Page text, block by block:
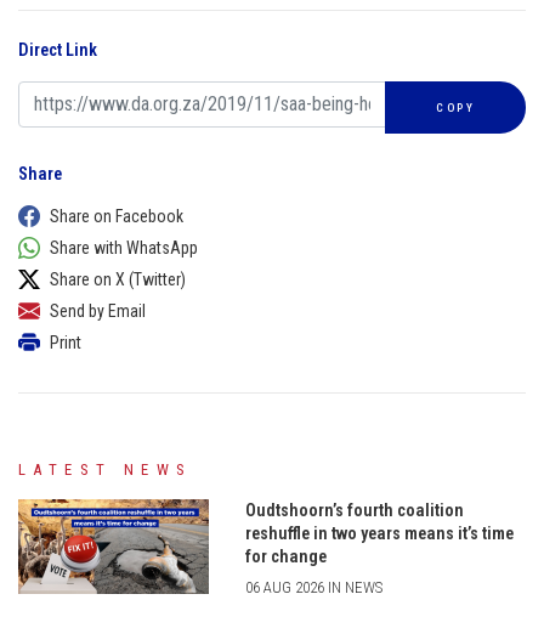
Direct Link
COPY
Share
Share on Facebook
Share with WhatsApp
Share on X (Twitter)
Send by Email
Print
LATEST NEWS
Oudtshoorn’s fourth coalition
reshuffle in two years means it’s time
for change
06 AUG 2026 IN NEWS